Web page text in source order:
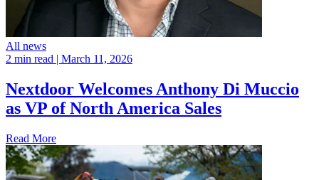
All news
2 min read | March 11, 2026
Nextdoor Welcomes Anthony Di Muccio
as VP of North America Sales
Read More